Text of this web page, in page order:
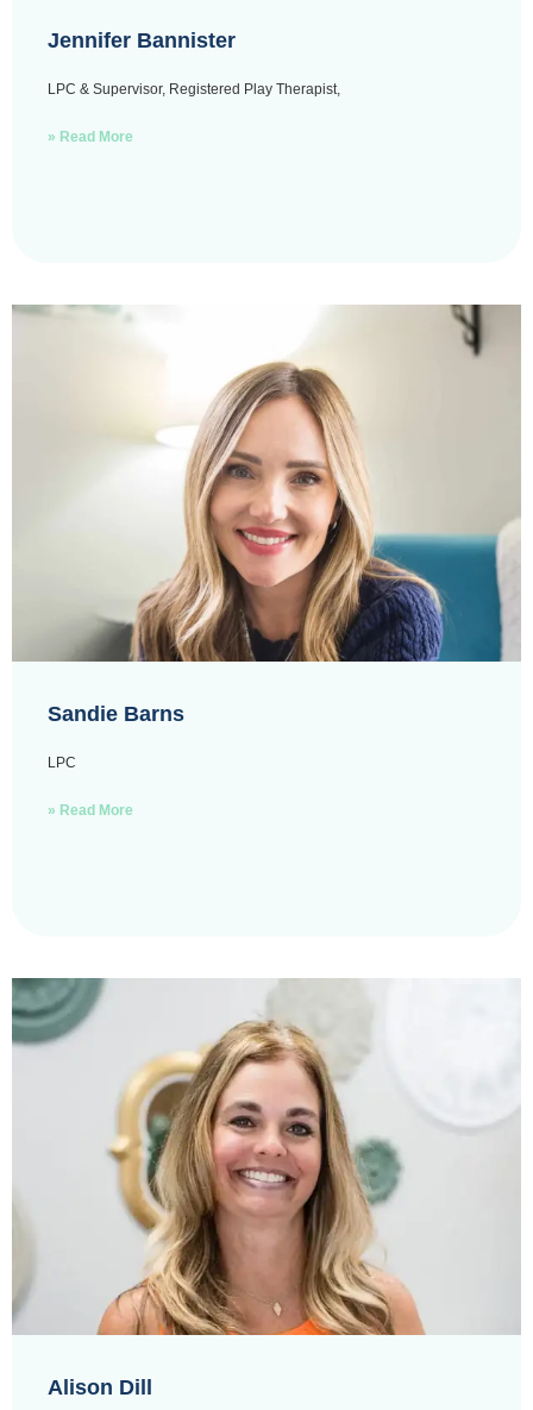
Jennifer Bannister
LPC & Supervisor, Registered Play Therapist,
» Read More
Sandie Barns
LPC
» Read More
Alison Dill